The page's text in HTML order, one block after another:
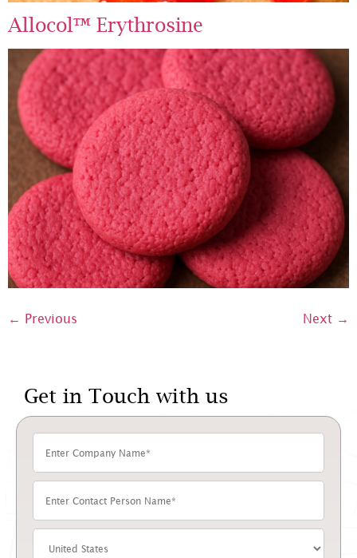
Allocol™ Erythrosine
← Previous Next →
Get in Touch with us